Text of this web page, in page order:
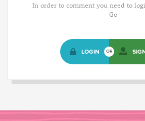
In order to comment you need to
Go
LOGIN OR